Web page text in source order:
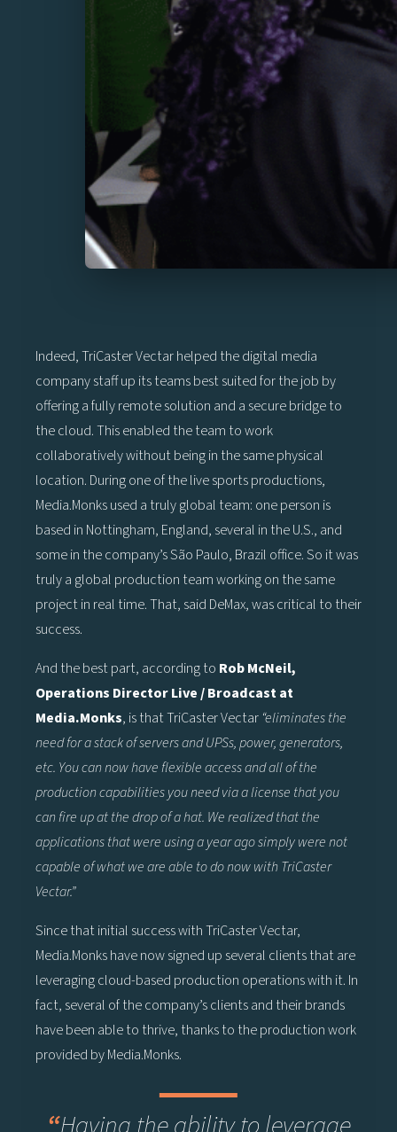
Indeed, TriCaster Vectar helped the digital media
company staff up its teams best suited for the job by
offering a fully remote solution and a secure bridge to
the cloud. This enabled the team to work
collaboratively without being in the same physical
location. During one of the live sports productions,
Media.Monks used a truly global team: one person is
based in Nottingham, England, several in the U.S., and
some in the company’s São Paulo, Brazil office. So it was
truly a global production team working on the same
project in real time. That, said DeMax, was critical to their
success.
And the best part, according to Rob McNeil,
Operations Director Live / Broadcast at
Media.Monks, is that TriCaster Vectar “eliminates the
need for a stack of servers and UPSs, power, generators,
etc. You can now have flexible access and all of the
production capabilities you need via a license that you
can fire up at the drop of a hat. We realized that the
applications that were using a year ago simply were not
capable of what we are able to do now with TriCaster
Vectar.”
Since that initial success with TriCaster Vectar,
Media.Monks have now signed up several clients that are
leveraging cloud-based production operations with it. In
fact, several of the company’s clients and their brands
have been able to thrive, thanks to the production work
provided by Media.Monks.
“Having the ability to leverage